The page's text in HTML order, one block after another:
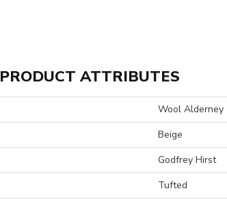
PRODUCT ATTRIBUTES
Wool Alderney
Beige
Godfrey Hirst
Tufted